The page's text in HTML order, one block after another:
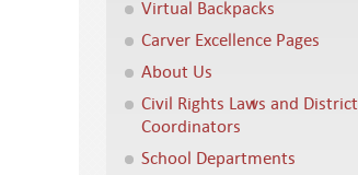
Virtual Backpacks
Carver Excellence Pages
About Us
Civil Rights Laws and District
Coordinators
School Departments